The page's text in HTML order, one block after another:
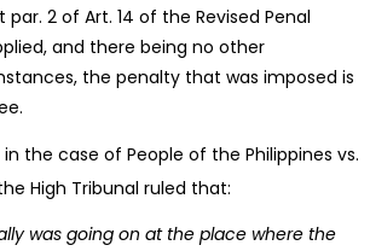
2 of Art. 14 of the Revised Penal
and there being no other
the penalty that was imposed is
the case of People of the Philippines vs.
High Tribunal ruled that:
was going on at the place where the